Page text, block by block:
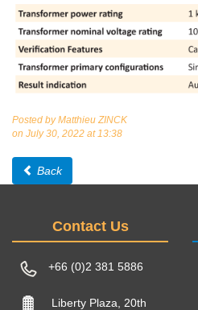
Posted by Matthieu ZINCK
on July 30, 2022 at 13:38
Back
Contact Us
+66 (0)2 381 5886
Liberty Plaza, 20th